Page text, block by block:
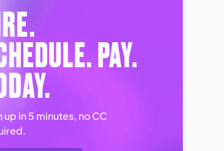
PAY.
up in 5 minutes, no CC